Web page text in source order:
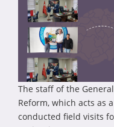
The staff of the
Reform, which acts as
conducted field visits